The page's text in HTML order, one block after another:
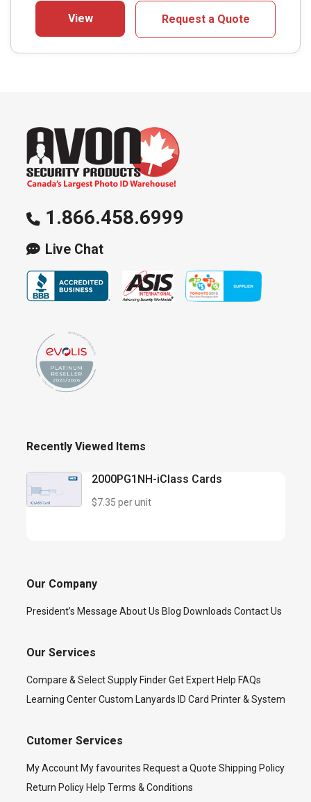
View Request a Quote
1.866.458.6999
Live Chat
Recently Viewed Items
2000PG1NH-iClass Cards
$7.35 per unit
Our Company
President’s Message About Us Blog Downloads Contact Us
Our Services
Compare & Select Supply Finder Get Expert Help FAQs
Learning Center Custom Lanyards ID Card Printer & System
Cutomer Services
My Account My favourites Request a Quote Shipping Policy
Return Policy Help Terms & Conditions